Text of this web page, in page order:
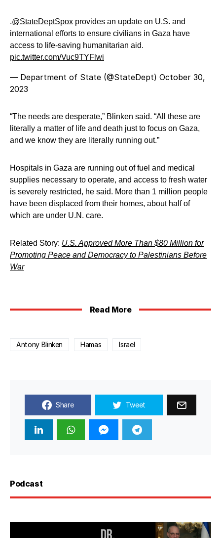
.@StateDeptSpox provides an update on U.S. and
international efforts to ensure civilians in Gaza have
access to life-saving humanitarian aid.
pic.twitter.com/Vuc9TYFlwi
— Department of State (@StateDept) October 30,
2023
“The needs are desperate,” Blinken said. “All these are
literally a matter of life and death just to focus on Gaza,
and we know they are literally running out.”
Hospitals in Gaza are running out of fuel and medical
supplies necessary to operate, and access to fresh water
is severely restricted, he said. More than 1 million people
have been displaced from their homes, about half of
which are under U.N. care.
Related Story: U.S. Approved More Than $80 Million for
Promoting Peace and Democracy to Palestinians Before
War
Read More
Antony Blinken Hamas Israel
Share Tweet
Podcast